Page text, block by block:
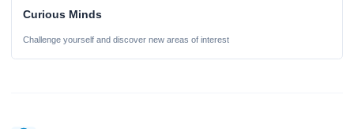
Curious Minds
Challenge yourself and discover new areas of interest